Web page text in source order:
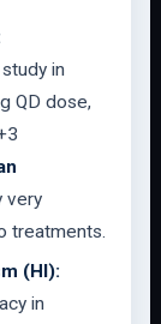
in
QD dose,
very
treatments.
(HI):
in